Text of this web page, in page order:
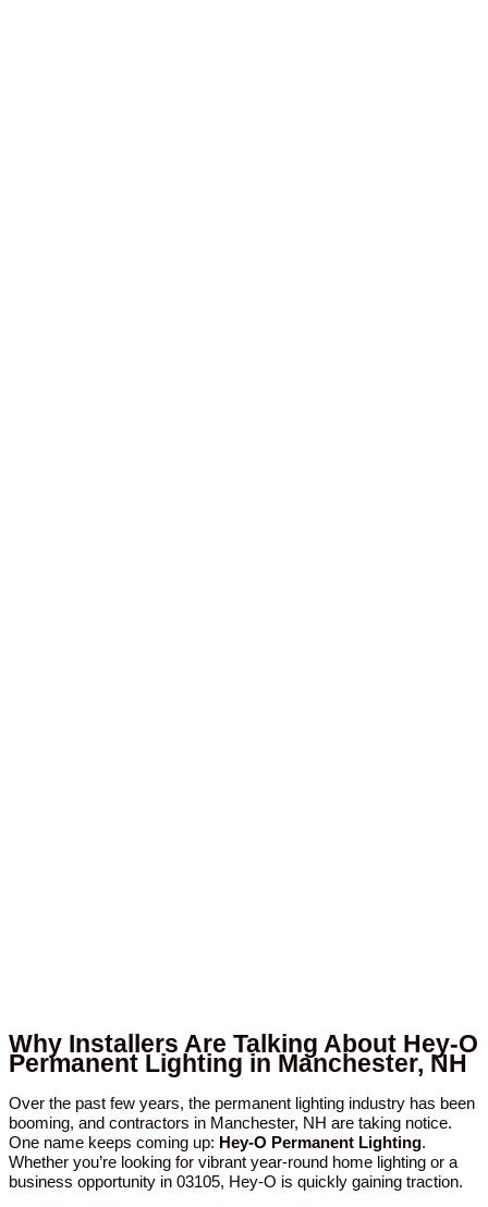
Why Installers Are Talking About Hey-O
Permanent Lighting in Manchester, NH
Over the past few years, the permanent lighting industry has been
booming, and contractors in Manchester, NH are taking notice.
One name keeps coming up: Hey-O Permanent Lighting.
Whether you’re looking for vibrant year-round home lighting or a
business opportunity in 03105, Hey-O is quickly gaining traction.